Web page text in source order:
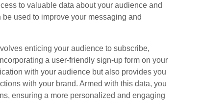
to valuable data about your audience and
used to improve your messaging and
enticing your audience to subscribe,
a user-friendly sign-up form on your
with your audience but also provides you
with your brand. Armed with this data, you
ensuring a more personalized and engaging